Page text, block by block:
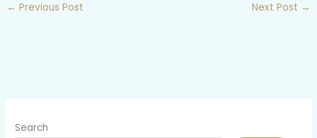
← Previous Post Next Post →
Search